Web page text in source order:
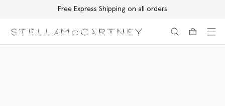
Free Express Shipping on all orders